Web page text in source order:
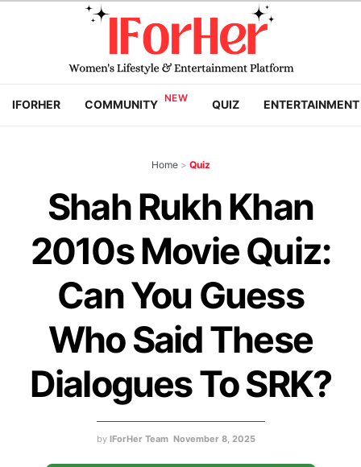
IFORHER COMMUNITY QUIZ ENTERTAINMENT
Home > Quiz
Shah Rukh Khan
2010s Movie Quiz:
Can You Guess
Who Said These
Dialogues To SRK?
by IForHer Team November 8, 2025